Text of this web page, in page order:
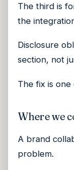
The third is
the
Disclosure
section, not
The fix is
Where we
A brand
problem.